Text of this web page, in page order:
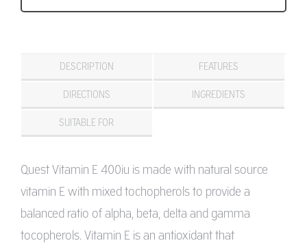
DESCRIPTION FEATURES
DIRECTIONS INGREDIENTS
SUITABLE FOR
Quest Vitamin E 400iu is made with natural source
vitamin E with mixed tochopherols to provide a
balanced ratio of alpha, beta, delta and gamma
tocopherols. Vitamin E is an antioxidant that